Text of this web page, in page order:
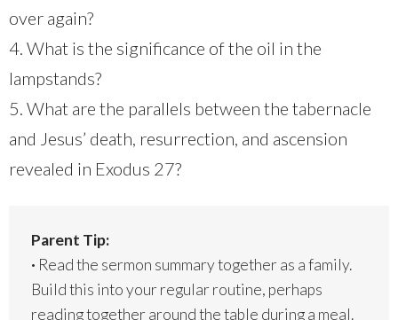
over again?
4. What is the significance of the oil in the
lampstands?
5. What are the parallels between the tabernacle
and Jesus’ death, resurrection, and ascension
revealed in Exodus 27?
Parent Tip:
· Read the sermon summary together as a family.
Build this into your regular routine, perhaps
reading together around the table during a meal.